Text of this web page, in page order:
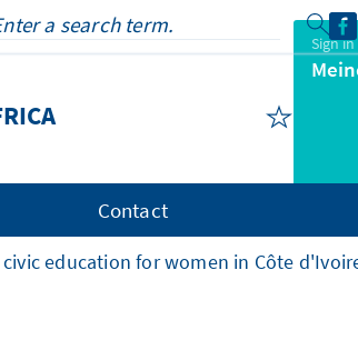
Sign in
Contact
education for women in Côte